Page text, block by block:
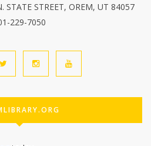
STATE STREET, OREM, UT 84057
229-7050